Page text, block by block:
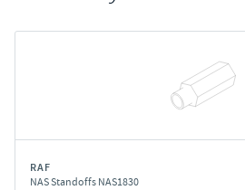
RAF
NAS Standoffs NAS1830